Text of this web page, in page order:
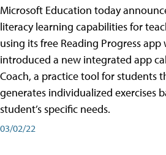
Microsoft Education today
literacy learning capabilities for
using its free Reading Progress app
introduced a new integrated app
Coach, a practice tool for students
generates individualized exercises
student’s specific needs.
03/02/22